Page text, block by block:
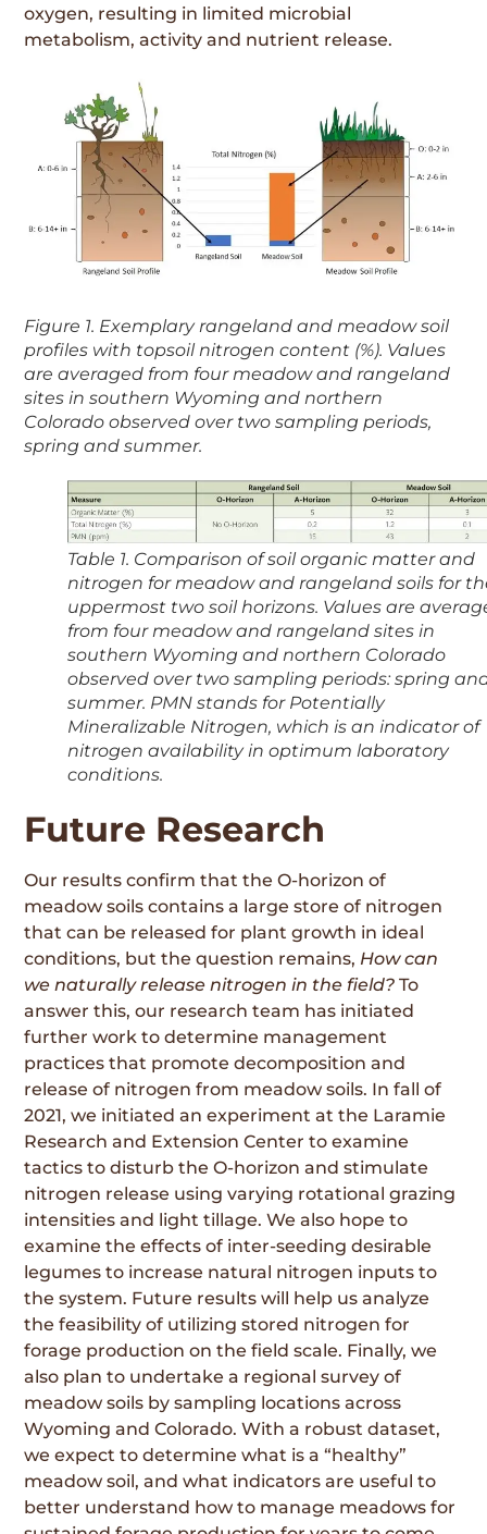
oxygen, resulting in limited microbial
metabolism, activity and nutrient release.
Figure 1. Exemplary rangeland and meadow soil
profiles with topsoil nitrogen content (%). Values
are averaged from four meadow and rangeland
sites in southern Wyoming and northern
Colorado observed over two sampling periods,
spring and summer.
Table 1. Comparison of soil organic matter and
nitrogen for meadow and rangeland soils for
uppermost two soil horizons. Values are
from four meadow and rangeland sites in
southern Wyoming and northern Colorado
observed over two sampling periods: spring
summer. PMN stands for Potentially
Mineralizable Nitrogen, which is an indicator of
nitrogen availability in optimum laboratory
conditions.
Future Research
Our results confirm that the O-horizon of
meadow soils contains a large store of nitrogen
that can be released for plant growth in ideal
conditions, but the question remains, How can
we naturally release nitrogen in the field? To
answer this, our research team has initiated
further work to determine management
practices that promote decomposition and
release of nitrogen from meadow soils. In fall of
2021, we initiated an experiment at the Laramie
Research and Extension Center to examine
tactics to disturb the O-horizon and stimulate
nitrogen release using varying rotational grazing
intensities and light tillage. We also hope to
examine the effects of inter-seeding desirable
legumes to increase natural nitrogen inputs to
the system. Future results will help us analyze
the feasibility of utilizing stored nitrogen for
forage production on the field scale. Finally, we
also plan to undertake a regional survey of
meadow soils by sampling locations across
Wyoming and Colorado. With a robust dataset,
we expect to determine what is a “healthy”
meadow soil, and what indicators are useful to
better understand how to manage meadows for